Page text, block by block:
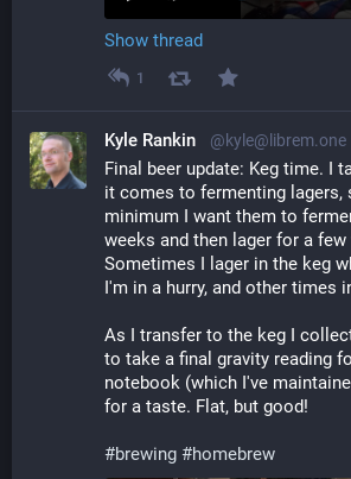
Show thread
1
Kyle Rankin @kyle@librem.one
Final beer update: Keg time. I
it comes to fermenting lagers,
minimum I want them to
weeks and then lager for a
Sometimes I lager in the keg
I'm in a hurry, and other times
As I transfer to the keg I
to take a final gravity reading
notebook (which I've
for a taste. Flat, but good!
#brewing #homebrew